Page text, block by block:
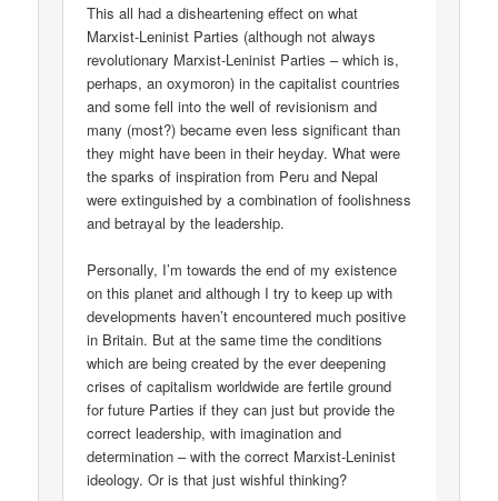
This all had a disheartening effect on what
Marxist-Leninist Parties (although not always
revolutionary Marxist-Leninist Parties – which is,
perhaps, an oxymoron) in the capitalist countries
and some fell into the well of revisionism and
many (most?) became even less significant than
they might have been in their heyday. What were
the sparks of inspiration from Peru and Nepal
were extinguished by a combination of foolishness
and betrayal by the leadership.
Personally, I’m towards the end of my existence
on this planet and although I try to keep up with
developments haven’t encountered much positive
in Britain. But at the same time the conditions
which are being created by the ever deepening
crises of capitalism worldwide are fertile ground
for future Parties if they can just but provide the
correct leadership, with imagination and
determination – with the correct Marxist-Leninist
ideology. Or is that just wishful thinking?